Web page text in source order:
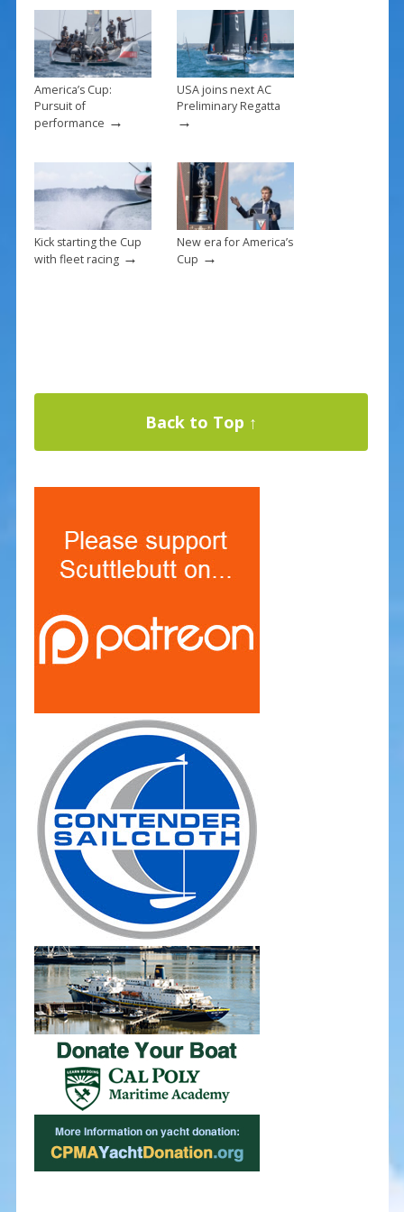
o
k
America’s Cup:
Pursuit of
performance →
USA joins next AC
Preliminary Regatta
→
Kick starting the Cup
with fleet racing→
New era for America’s
Cup →
Back to Top ↑